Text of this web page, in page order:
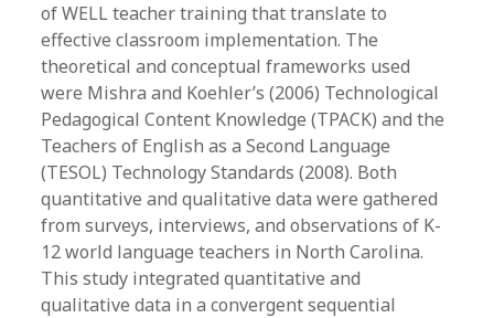
of WELL teacher training that translate to
effective classroom implementation. The
theoretical and conceptual frameworks used
were Mishra and Koehler’s (2006) Technological
Pedagogical Content Knowledge (TPACK) and the
Teachers of English as a Second Language
(TESOL) Technology Standards (2008). Both
quantitative and qualitative data were gathered
from surveys, interviews, and observations of K-
12 world language teachers in North Carolina.
This study integrated quantitative and
qualitative data in a convergent sequential